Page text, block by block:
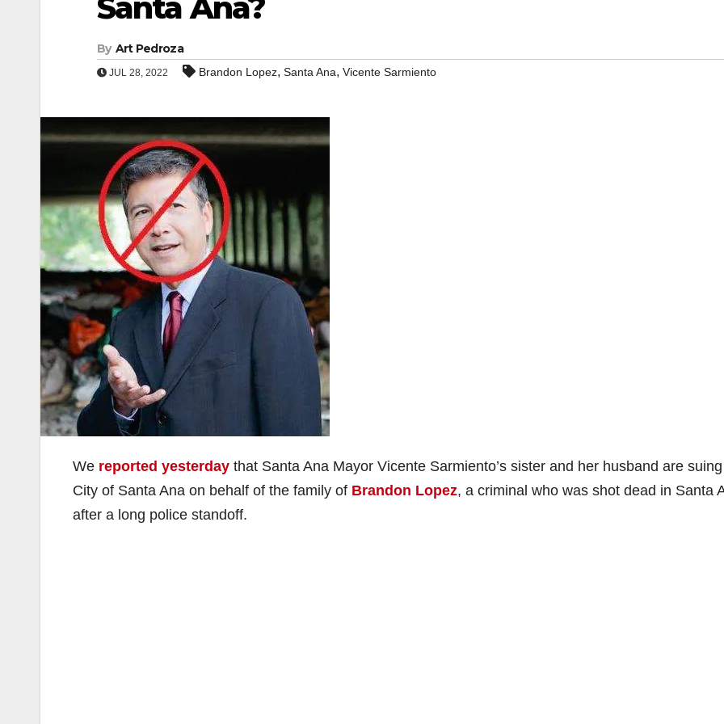
Santa Ana?
By Art Pedroza
JUL 28, 2022 Brandon Lopez, Santa Ana, Vicente Sarmiento
We reported yesterday that Santa Ana Mayor Vicente Sarmiento’s sister and her husband are
City of Santa Ana on behalf of the family of Brandon Lopez, a criminal who was shot dead in Santa
after a long police standoff.